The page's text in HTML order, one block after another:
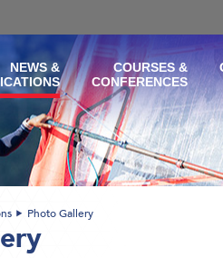
NEWS &
COURSES &
CONFERENCES
Photo Gallery